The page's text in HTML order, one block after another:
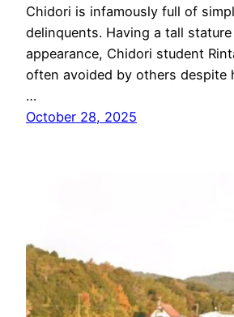
Chidori is infamously full of
delinquents. Having a tall
appearance, Chidori student
often avoided by others despite
…
October 28, 2025